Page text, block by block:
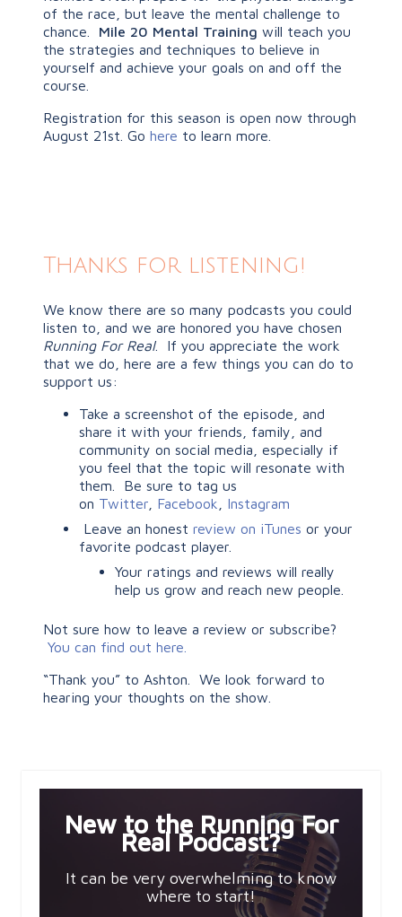
of the race, but leave the mental challenge to
chance. Mile 20 Mental Training will teach you
the strategies and techniques to believe in
yourself and achieve your goals on and off the
course.
Registration for this season is open now through
August 21st. Go here to learn more.
Thanks for listening!
We know there are so many podcasts you could
listen to, and we are honored you have chosen
Running For Real. If you appreciate the work
that we do, here are a few things you can do to
support us:
Take a screenshot of the episode, and
share it with your friends, family, and
community on social media, especially if
you feel that the topic will resonate with
them. Be sure to tag us
on Twitter Facebook
Instagram
Leave an honest review on iTunes or your
favorite podcast player.
Your ratings and reviews will really
help us grow and reach new people.
Not sure how to leave a review or subscribe?
You can find out here.
“Thank you” to Ashton. We look forward to
hearing your thoughts on the show.
New to the Running For
Real Podcast?
It can be very overwhelming to know
where to start!